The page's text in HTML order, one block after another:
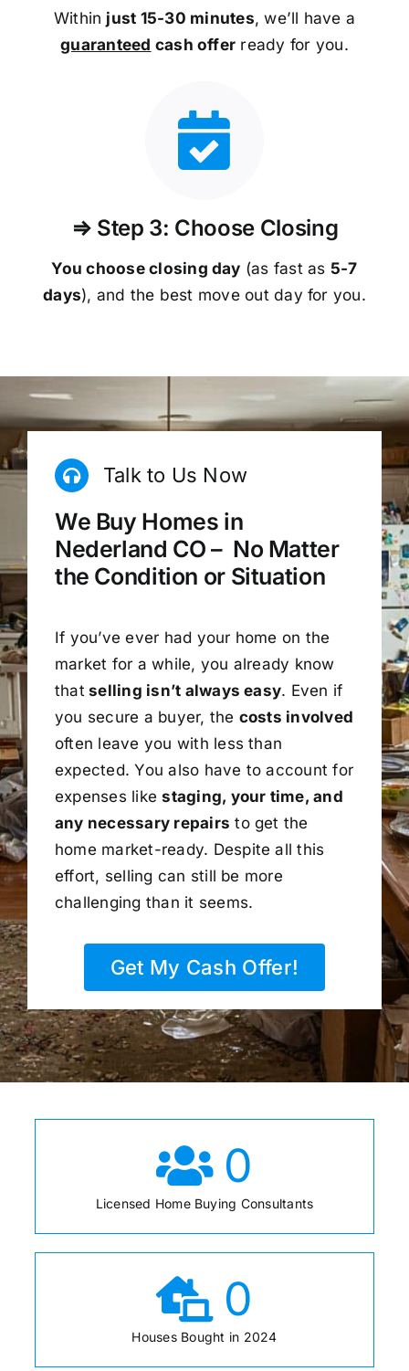
Within just 15-30 minutes, we’ll have a
guaranteed cash offer ready for you.
⇒ Step 3: Choose Closing
You choose closing day (as fast as 5-7
days), and the best move out day for you.
Talk to Us Now
We Buy Homes in
Nederland CO – No Matter
the Condition or Situation
If you’ve ever had your home on the
market for a while, you already know
that selling isn’t always easy. Even if
you secure a buyer, the costs involved
often leave you with less than
expected. You also have to account for
expenses likestaging, your time, and
any necessary repairs to get the
home market-ready. Despite all this
effort, selling can still be more
challenging than it seems.
Get My Cash Offer!
0
Licensed Home Buying Consultants
0
Houses Bought in 2024